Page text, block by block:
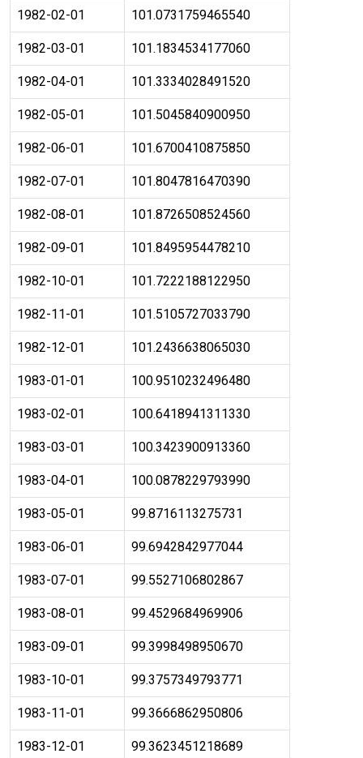
1982-02-01 101.0731759465540
1982-03-01 101.1834534177060
1982-04-01 101.3334028491520
1982-05-01 101.5045840900950
1982-06-01 101.6700410875850
1982-07-01 101.8047816470390
1982-08-01 101.8726508524560
1982-09-01 101.8495954478210
1982-10-01 101.7222188122950
1982-11-01 101.5105727033790
1982-12-01 101.2436638065030
1983-01-01 100.9510232496480
1983-02-01 100.6418941311330
1983-03-01 100.3423900913360
1983-04-01 100.0878229793990
1983-05-01 99.8716113275731
1983-06-01 99.6942842977044
1983-07-01 99.5527106802867
1983-08-01 99.4529684969906
1983-09-01 99.3998498950670
1983-10-01 99.3757349793771
1983-11-01 99.3666862950806
1983-12-01 99.3623451218689